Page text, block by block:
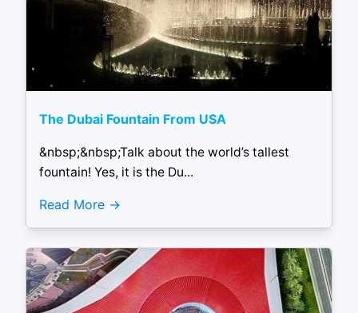
The Dubai Fountain From USA
&nbsp;&nbsp;Talk about the world’s tallest
fountain! Yes, it is the Du...
Read More